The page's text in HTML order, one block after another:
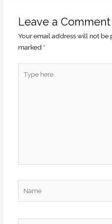
Leave a Comment
Your email address will not be
marked *
here..